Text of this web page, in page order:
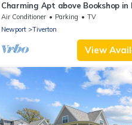
Charming Apt above Bookshop in
Tiverton Four Corners Village
Air Conditioner Parking
TV
Newport
Tiverton
View